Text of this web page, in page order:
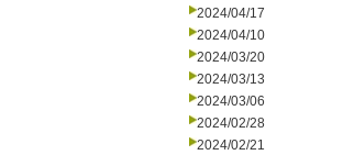
2024/04/17
2024/04/10
2024/03/20
2024/03/13
2024/03/06
2024/02/28
2024/02/21